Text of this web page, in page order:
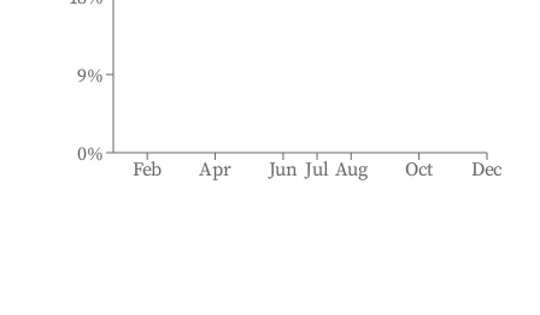
Feb Apr Jun Jul Aug Oct Dec
0%
9%